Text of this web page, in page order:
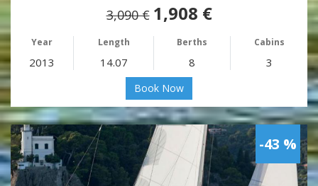
3,090 € 1,908 €
Year Length Berths Cabins
2013 14.07 8 3
Book Now
-43 %